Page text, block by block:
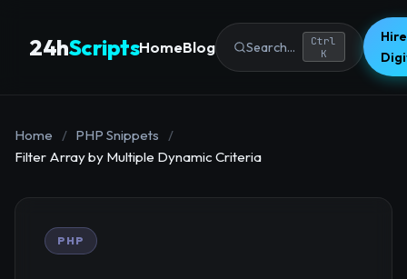
24hScriptsHomeBlog Search...
Ctrl
K
Home / PHP Snippets
/
Filter Array by Multiple Dynamic Criteria
PHP